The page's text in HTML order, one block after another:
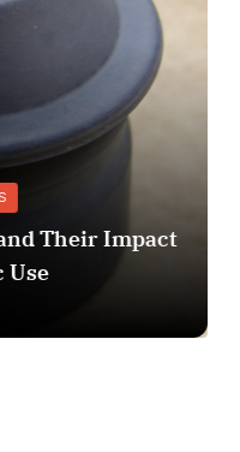
13 Week Ultrasound: